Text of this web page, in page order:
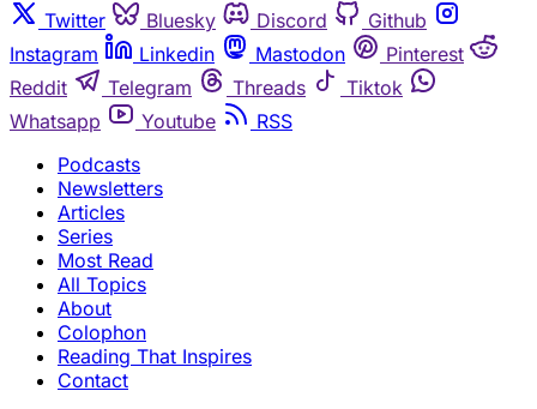
Twitter Bluesky Discord
Github
Instagram
Linkedin Mastodon
Pinterest
Reddit
Telegram Threads
Tiktok
Whatsapp
Youtube
RSS
Podcasts
Newsletters
Articles
Series
Most Read
All Topics
About
Colophon
Reading That Inspires
Contact